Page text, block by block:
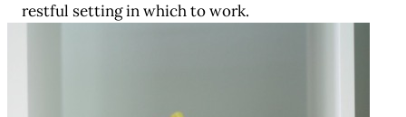
restful setting in which to work.